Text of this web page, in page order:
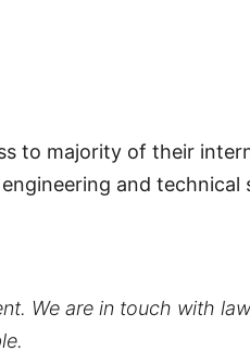
to majority of their
and technical
We are in touch with